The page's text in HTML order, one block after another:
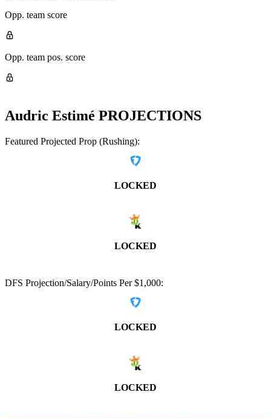
Opp. team score
Opp. team pos. score
Audric Estimé PROJECTIONS
Featured Projected Prop (Rushing):
LOCKED
LOCKED
DFS Projection/Salary/Points Per $1,000:
LOCKED
LOCKED